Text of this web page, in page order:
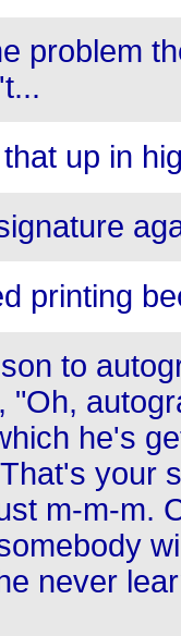
problem
up in
printing
to
"Oh,
he's
your
m-m-m.
never